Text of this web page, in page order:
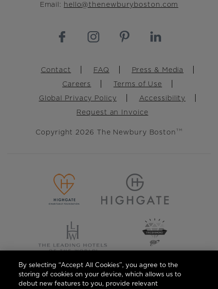
Email: hello@thenewburyboston.com
Contact FAQ
Press & Media
Careers
Terms of Use
Global Privacy Policy
Accessibility
Request an Invoice
Copyright 2026 The Newbury Boston TM
By selecting “Accept All Cookies”, you agree to the
storing of cookies on your device, which allows us to
debut new features to you, provide relevant